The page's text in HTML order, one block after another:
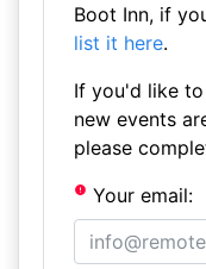
Boot Inn, if
list it here.
If you'd like
new events
please
Your email: